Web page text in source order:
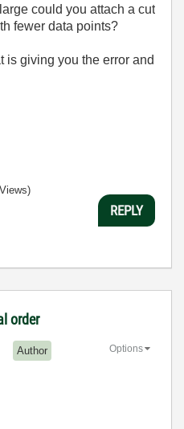
could you attach a cut
fewer data points?
is giving you the error and
REPLY
order
Author Options